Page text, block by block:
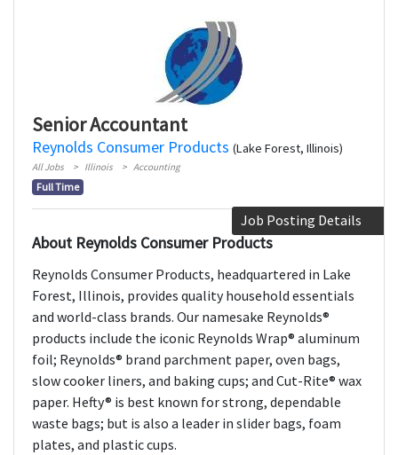
Senior Accountant
Reynolds Consumer Products (Lake Forest, Illinois)
All Jobs Illinois Accounting
Full Time
Job Posting Details
About Reynolds Consumer Products
Reynolds Consumer Products, headquartered in Lake
Forest, Illinois, provides quality household essentials
and world-class brands. Our namesake Reynolds®
products include the iconic Reynolds Wrap® aluminum
foil; Reynolds® brand parchment paper, oven bags,
slow cooker liners, and baking cups; and Cut-Rite® wax
paper. Hefty® is best known for strong, dependable
waste bags; but is also a leader in slider bags, foam
plates, and plastic cups.